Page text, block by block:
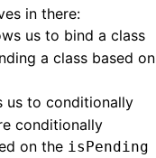
in there:
us to bind a class
a class based on
us to conditionally
conditionally
on the isPending